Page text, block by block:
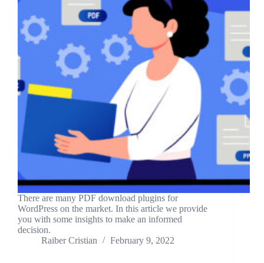
There are many PDF download plugins for
WordPress on the market. In this article we provide
you with some insights to make an informed
decision.
Raiber Cristian
February 9, 2022